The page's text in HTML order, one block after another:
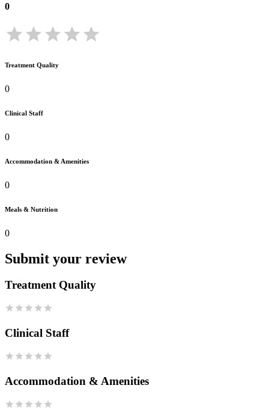
0
Treatment Quality
0
Clinical Staff
0
Accommodation & Amenities
0
Meals & Nutrition
0
Submit your review
Treatment Quality
Clinical Staff
Accommodation & Amenities